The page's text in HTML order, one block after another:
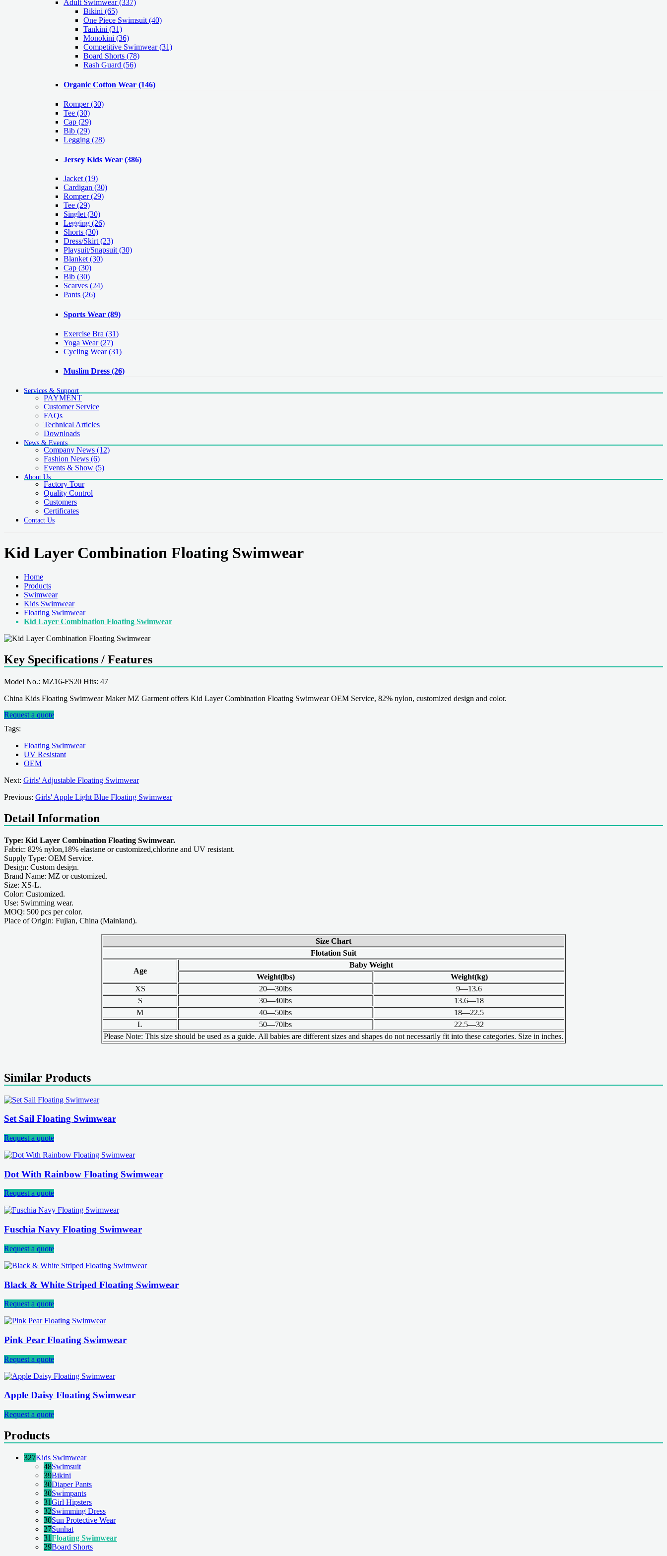
Adult Swimwear(337)
Bikini (65)
One Piece Swimsuit (40)
Tankini (31)
Monokini (36)
Competitive Swimwear (31)
Board Shorts (78)
Rash Guard (56)
Organic Cotton Wear (146)
Romper(30)
Tee (30)
Cap (29)
Bib (29)
Legging (28)
Jersey Kids Wear (386)
Jacket (19)
Cardigan (30)
Romper(29)
Tee (29)
Singlet (30)
Legging (26)
Shorts (30)
Dress/Skirt (23)
Playsuit/Snapsuit (30)
Blanket (30)
Cap (30)
Bib (30)
Scarves (24)
Pants (26)
Sports Wear (89)
Exercise Bra (31)
Yoga Wear(27)
Cycling Wear(31)
Muslim Dress (26)
Services & Support
PAYMENT
Customer Service
FAQs
Technical Articles
Downloads
News & Events
Company News (12)
Fashion News (6)
Events & Show (5)
About Us
Factory Tour
Quality Control
Customers
Certificates
Contact Us
Kid Layer Combination Floating Swimwear
Home
Products
Swimwear
Kids Swimwear
Floating Swimwear
Kid Layer Combination Floating Swimwear
Key Specifications / Features
Model No.: MZ16-FS20 Hits: 47
China Kids Floating Swimwear Maker MZ Garment offers Kid Layer Combination Floating Swimwear OEM Service, 82% nylon, customized design and color.
Request a quote
Tags:
Floating Swimwear
UV Resistant
OEM
Next: Girls' Adjustable Floating Swimwear
Previous: Girls' Apple Light Blue Floating Swimwear
Detail Information
Type: Kid Layer Combination Floating Swimwear.
Fabric: 82% nylon,18% elastane or customized,chlorine and UV resistant.
Supply Type: OEM Service.
Design: Custom design.
Brand Name: MZ or customized.
Size: XS-L.
Color: Customized.
Use: Swimming wear.
MOQ: 500 pcs per color.
Place of Origin: Fujian, China (Mainland).
Size Chart
Flotation Suit
Age
Baby Weight
Weight(lbs)
Weight(kg)
XS
20—30lbs
9—13.6
S
30—40lbs
13.6—18
M
40—50lbs
18—22.5
L
50—70lbs
22.5—32
Please Note: This size should be used as a guide. All babies are different sizes and shapes do not necessarily fit into these categories. Size in inches.
Similar Products
Set Sail Floating Swimwear
Request a quote
Dot With Rainbow Floating Swimwear
Request a quote
Fuschia Navy Floating Swimwear
Request a quote
Black & White Striped Floating Swimwear
Request a quote
Pink Pear Floating Swimwear
Request a quote
Apple Daisy Floating Swimwear
Request a quote
Products
327Kids Swimwear
48Swimsuit
39Bikini
30Diaper Pants
30Swimpants
31Girl Hipsters
32Swimming Dress
30Sun Protective Wear
27Sunhat
31Floating Swimwear
29Board Shorts